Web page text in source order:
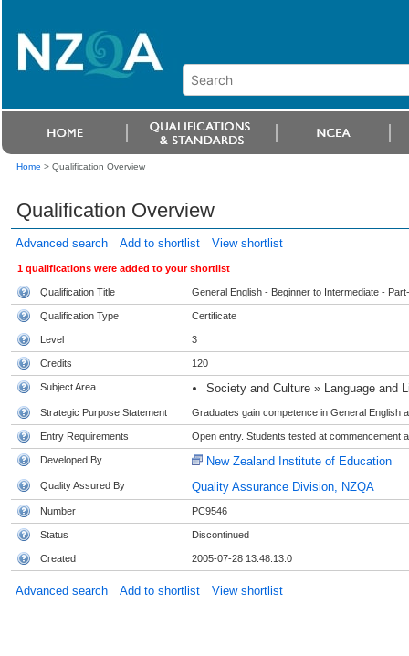
Home > Qualification Overview
Qualification Overview
Advanced search Add to shortlist View shortlist
1 qualifications were added to your shortlist
Qualification Title General English - Beginner to Intermediate -
Qualification Type Certificate
Level 3
Credits 120
Subject Area Society and Culture » Language and
Strategic Purpose Statement Graduates gain competence in General English
Entry Requirements Open entry. Students tested at commencement
Developed By New Zealand Institute of Education
Quality Assured By Quality Assurance Division, NZQA
Number PC9546
Status Discontinued
Created 2005-07-28 13:48:13.0
Advanced search Add to shortlist View shortlist